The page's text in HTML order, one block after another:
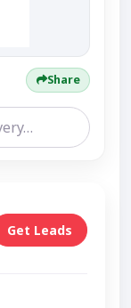
Share
Get Leads